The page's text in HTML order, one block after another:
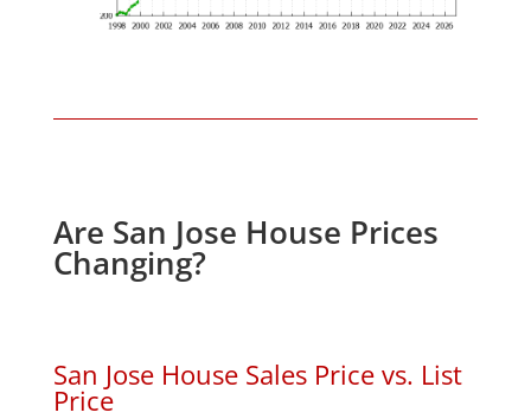
Are San Jose House Prices
Changing?
San Jose House Sales Price vs. List
Price